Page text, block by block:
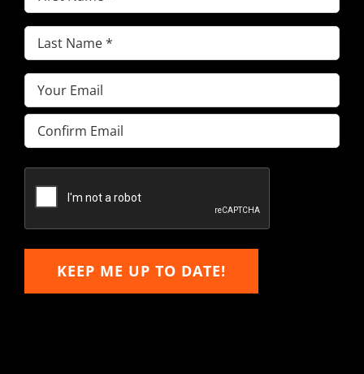
Name(Required)
Last
Name(Required)
Email(Required)
Enter
Email
Email
KEEP ME UP TO DATE!